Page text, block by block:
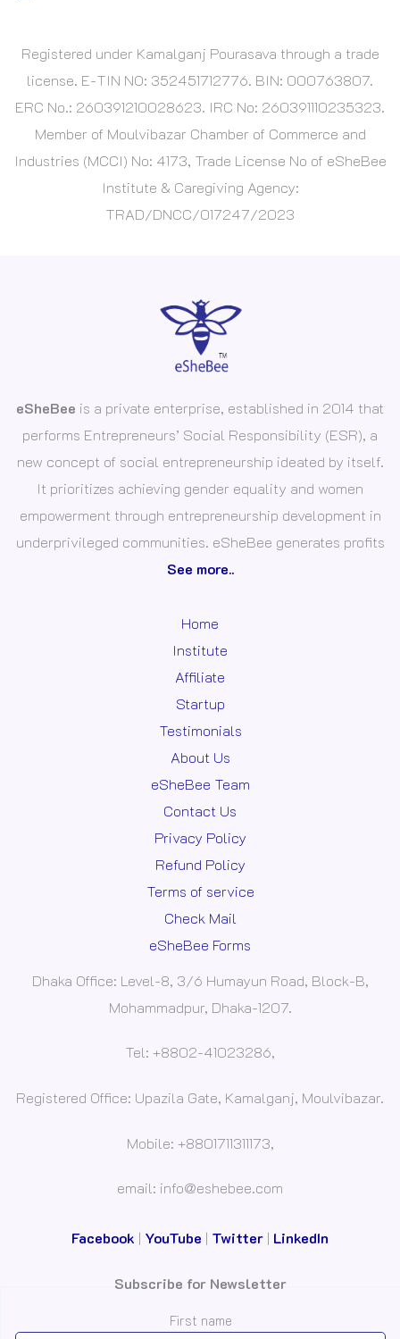
Registered under Kamalganj Pourasava through a trade
license. E-TIN NO: 352451712776. BIN: 000763807.
ERC No.: 260391210028623. IRC No: 260391110235323.
Member of Moulvibazar Chamber of Commerce and
Industries (MCCI) No: 4173, Trade License No of eSheBee
Institute & Caregiving Agency:
TRAD/DNCC/017247/2023
eSheBee is a private enterprise, established in 2014 that
performs Entrepreneurs’ Social Responsibility (ESR), a
new concept of social entrepreneurship ideated by itself.
It prioritizes achieving gender equality and women
empowerment through entrepreneurship development in
underprivileged communities. eSheBee generates profits
See more..
Home
Institute
Affiliate
Startup
Testimonials
About Us
eSheBee Team
Contact Us
Privacy Policy
Refund Policy
Terms of service
Check Mail
eSheBee Forms
Dhaka Office: Level-8, 3/6 Humayun Road, Block-B,
Mohammadpur, Dhaka-1207.
Tel: +8802-41023286,
Registered Office: Upazila Gate, Kamalganj, Moulvibazar.
Mobile: +8801711311173,
email: info@eshebee.com
Facebook | YouTube | Twitter | LinkedIn
Subscribe for Newsletter
First name